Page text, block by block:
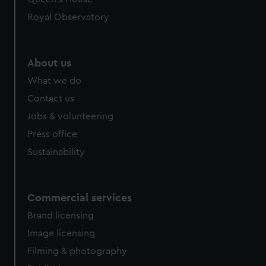
Royal Observatory
About us
What we do
Contact us
Jobs & volunteering
Press office
Sustainability
Commercial services
Brand licensing
Image licensing
Filming & photography